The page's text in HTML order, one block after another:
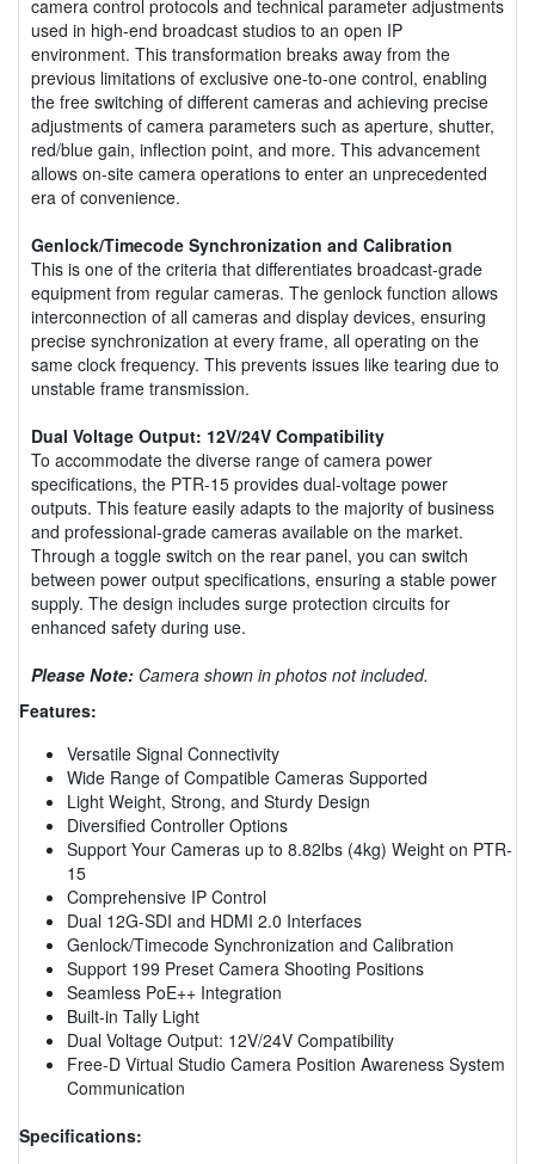
camera control protocols and technical parameter adjustments
used in high-end broadcast studios to an open IP
environment. This transformation breaks away from the
previous limitations of exclusive one-to-one control, enabling
the free switching of different cameras and achieving precise
adjustments of camera parameters such as aperture, shutter,
red/blue gain, inflection point, and more. This advancement
allows on-site camera operations to enter an unprecedented
era of convenience.
Genlock/Timecode Synchronization and Calibration
This is one of the criteria that differentiates broadcast-grade
equipment from regular cameras. The genlock function allows
interconnection of all cameras and display devices, ensuring
precise synchronization at every frame, all operating on the
same clock frequency. This prevents issues like tearing due to
unstable frame transmission.
Dual Voltage Output: 12V/24V Compatibility
To accommodate the diverse range of camera power
specifications, the PTR-15 provides dual-voltage power
outputs. This feature easily adapts to the majority of business
and professional-grade cameras available on the market.
Through a toggle switch on the rear panel, you can switch
between power output specifications, ensuring a stable power
supply. The design includes surge protection circuits for
enhanced safety during use.
Please Note: Camera shown in photos not included.
Features:
Versatile Signal Connectivity
Wide Range of Compatible Cameras Supported
Light Weight, Strong, and Sturdy Design
Diversified Controller Options
Support Your Cameras up to 8.82lbs (4kg) Weight on PTR-
15
Comprehensive IP Control
Dual 12G-SDI and HDMI 2.0 Interfaces
Genlock/Timecode Synchronization and Calibration
Support 199 Preset Camera Shooting Positions
Seamless PoE++ Integration
Built-in Tally Light
Dual Voltage Output: 12V/24V Compatibility
Free-D Virtual Studio Camera Position Awareness System
Communication
Specifications: